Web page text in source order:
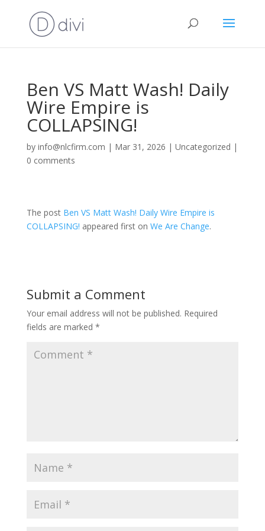
Ben VS Matt Wash! Daily
Wire Empire is
COLLAPSING!
by info@nlcfirm.com | Mar 31, 2026 | Uncategorized |
0 comments
The post Ben VS Matt Wash! Daily Wire Empire is
COLLAPSING! appeared first on We Are Change.
Submit a Comment
Your email address will not be published. Required
fields are marked *